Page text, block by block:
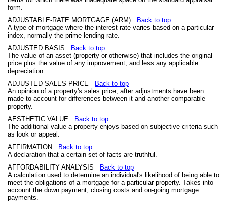
form.
ADJUSTABLE-RATE MORTGAGE (ARM)
Back to top
A type of mortgage where the interest rate varies based on a particular
index, normally the prime lending rate.
ADJUSTED BASIS
Back to top
The value of an asset (property or otherwise) that includes the original
price plus the value of any improvement, and less any applicable
depreciation.
ADJUSTED SALES PRICE
Back to top
An opinion of a property's sales price, after adjustments have been
made to account for differences between it and another comparable
property.
AESTHETIC VALUE
Back to top
The additional value a property enjoys based on subjective criteria such
as look or appeal.
AFFIRMATION
Back to top
A declaration that a certain set of facts are truthful.
AFFORDABILITY ANALYSIS
Back to top
A calculation used to determine an individual's likelihood of being able to
meet the obligations of a mortgage for a particular property. Takes into
account the down payment, closing costs and on-going mortgage
payments.